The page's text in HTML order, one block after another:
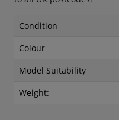
Condition
Colour
Model Suitability
Weight: